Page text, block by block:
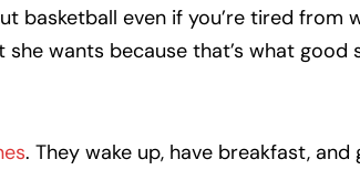
basketball even if you’re tired from
wants because that’s what good
. They wake up, have breakfast,